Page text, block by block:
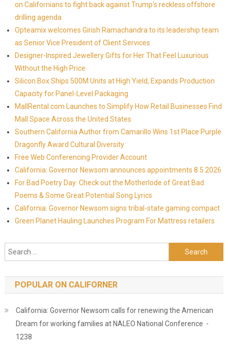
on Californians to fight back against Trump's reckless offshore
drilling agenda
Opteamix welcomes Girish Ramachandra to its leadership team
as Senior Vice President of Client Services
Designer-Inspired Jewellery Gifts for Her That Feel Luxurious
Without the High Price
Silicon Box Ships 500M Units at High Yield, Expands Production
Capacity for Panel-Level Packaging
MallRental.com Launches to Simplify How Retail Businesses Find
Mall Space Across the United States
Southern California Author from Camarillo Wins 1st Place Purple
Dragonfly Award Cultural Diversity
Free Web Conferencing Provider Account
California: Governor Newsom announces appointments 8.5.2026
For Bad Poetry Day: Check out the Motherlode of Great Bad
Poems & Some Great Potential Song Lyrics
California: Governor Newsom signs tribal-state gaming compact
Green Planet Hauling Launches Program For Mattress retailers
Search for:
POPULAR ON CALIFORNER
California: Governor Newsom calls for renewing the American
Dream for working families at NALEO National Conference -
1238